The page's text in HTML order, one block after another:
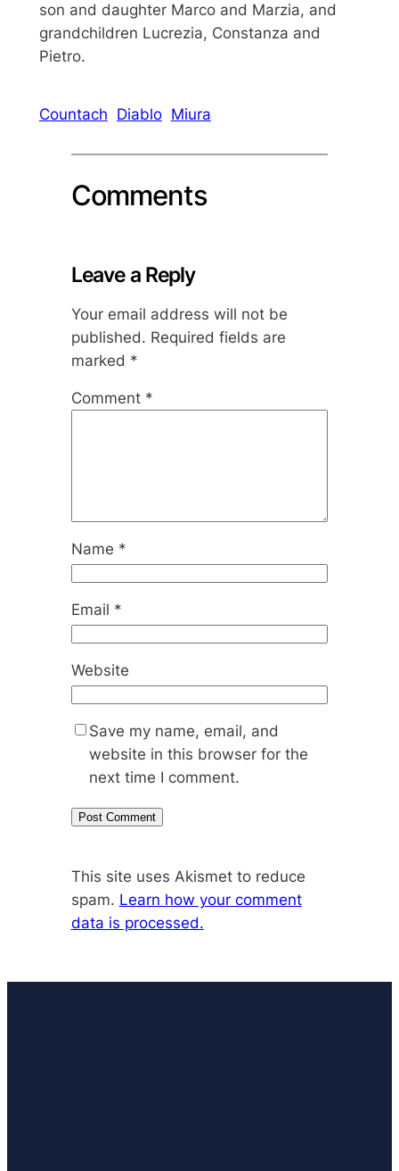
son and daughter Marco and Marzia, and
grandchildren Lucrezia, Constanza and
Pietro.
Countach Diablo Miura
Comments
Leave a Reply
Your email address will not be
published. Required fields are
marked *
Comment *
Name *
Email *
Website
Save my name, email, and
website in this browser for the
next time I comment.
This site uses Akismet to reduce
spam. Learn how your comment
data is processed.